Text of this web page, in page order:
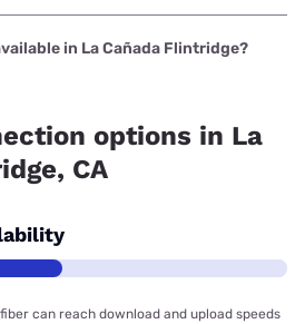
La Cañada Flintridge is Spectrum
$40.
in La Cañada Flintridge?
options in La
CA
can reach download and upload speeds